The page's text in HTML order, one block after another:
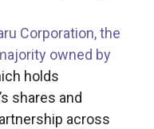
Corporation, the
owned by
holds
shares and
across